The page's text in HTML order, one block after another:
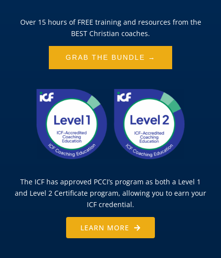
Over 15 hours of FREE training and resources from the
BEST Christian coaches.
GRAB THE BUNDLE →
The ICF has approved PCCI’s program as both a Level 1
and Level 2 Certificate program, allowing you to earn your
ICF credential.
LEARN MORE